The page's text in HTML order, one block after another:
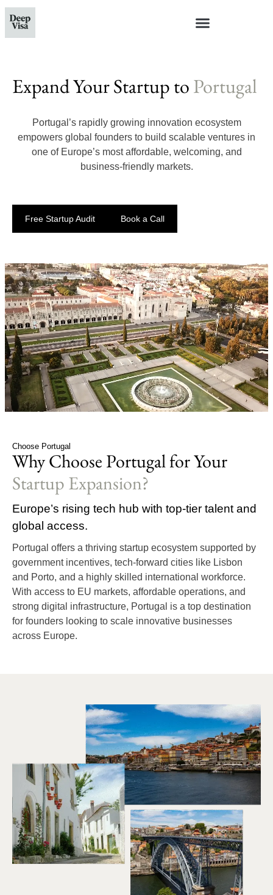
Expand Your Startup toPortugal
Portugal’s rapidly growing innovation ecosystem
empowers global founders to build scalable ventures in
one of Europe’s most affordable, welcoming, and
business-friendly markets.
Free Startup Audit Book a Call
Choose Portugal
Why Choose Portugal for Your
Startup Expansion?
Europe’s rising tech hub with top-tier talent and
global access.
Portugal offers a thriving startup ecosystem supported by
government incentives, tech-forward cities like Lisbon
and Porto, and a highly skilled international workforce.
With access to EU markets, affordable operations, and
strong digital infrastructure, Portugal is a top destination
for founders looking to scale innovative businesses
across Europe.